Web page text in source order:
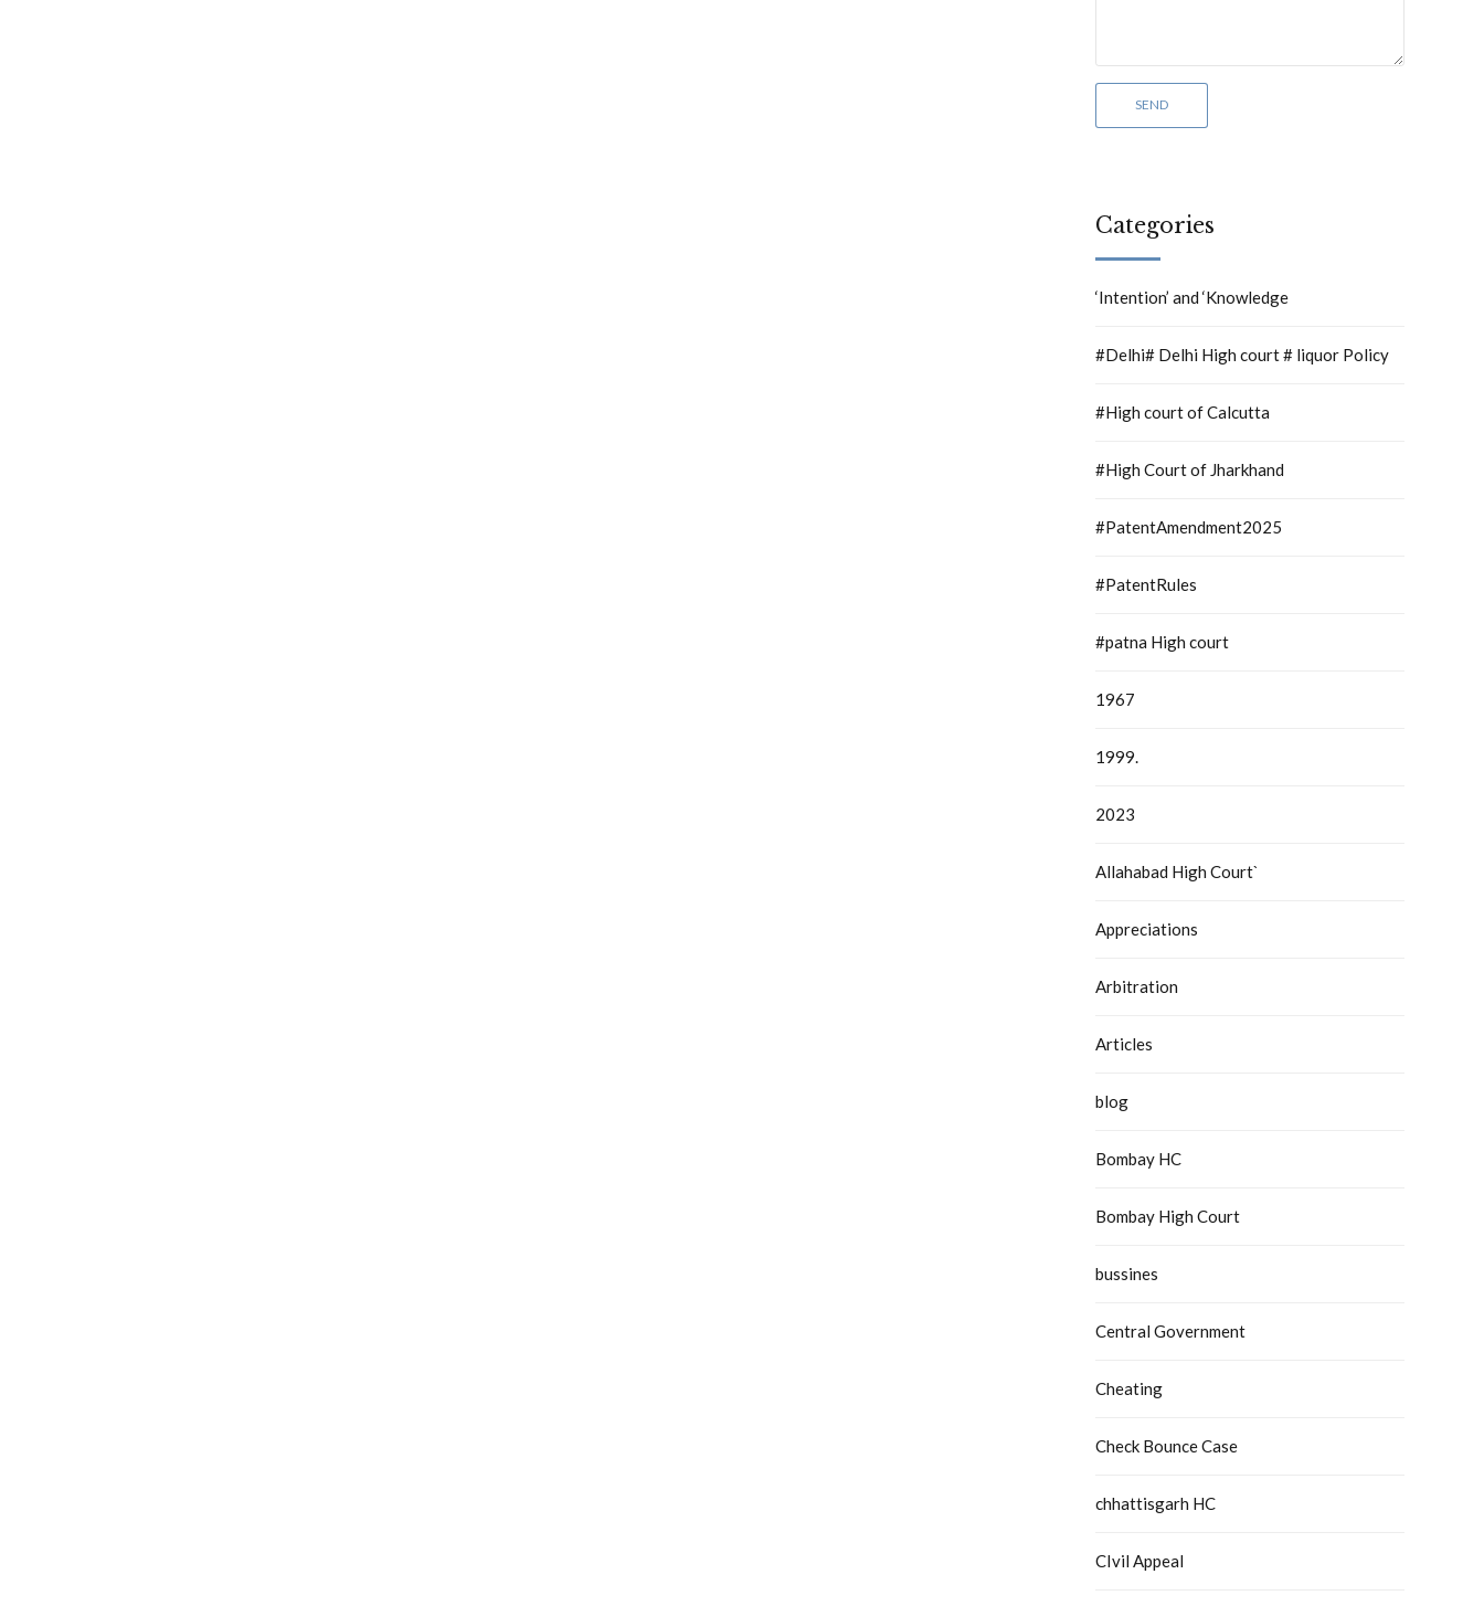
Categories
‘Intention’ and ‘Knowledge
#Delhi# Delhi High court # liquor Policy
#High court of Calcutta
#High Court of Jharkhand
#PatentAmendment2025
#PatentRules
#patna High court
1967
1999.
2023
Allahabad High Court`
Appreciations
Arbitration
Articles
blog
Bombay HC
Bombay High Court
bussines
Central Government
Cheating
Check Bounce Case
chhattisgarh HC
CIvil Appeal